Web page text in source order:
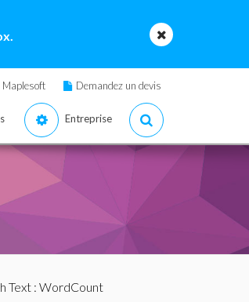
Maplesoft Demandez un devis
Entreprise
Text: WordCount